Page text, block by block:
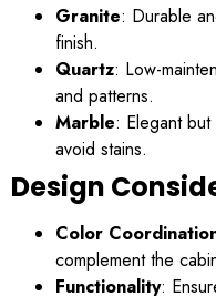
Granite: Durable
finish.
Quartz: Low-
and patterns.
Marble: Elegant
avoid stains.
Design
Color
complement the
Functionality: